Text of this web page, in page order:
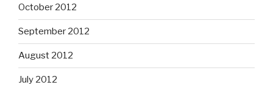
October 2012
September 2012
August 2012
July 2012